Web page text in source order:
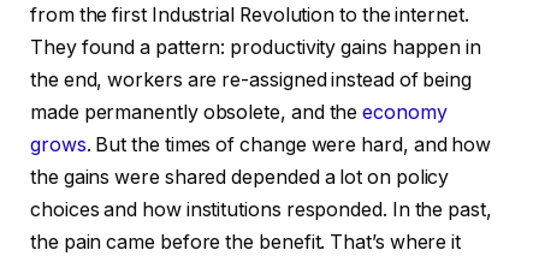
from the first Industrial Revolution to the internet.
They found a pattern: productivity gains happen in
the end, workers are re-assigned instead of being
made permanently obsolete, and theeconomy
grows. But the times of change were hard, and how
the gains were shared depended a lot on policy
choices and how institutions responded. In the past,
the pain came before the benefit. That’s where it